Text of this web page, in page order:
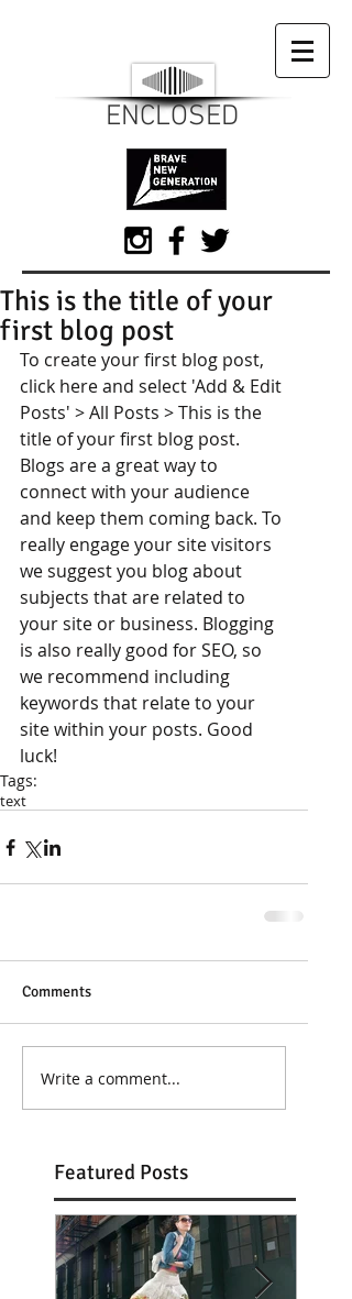
ENCLOSED
Featured Posts
This is the title of your
first blog post
To create your first blog post,
click here and select 'Add & Edit
Posts' > All Posts > This is the
title of your first blog post.
Blogs are a great way to
connect with your audience
and keep them coming back. To
really engage your site visitors
we suggest you blog about
subjects that are related to
your site or business. Blogging
is also really good for SEO, so
we recommend including
keywords that relate to your
site within your posts. Good
luck!
Tags:
text
Comments
Write a comment...